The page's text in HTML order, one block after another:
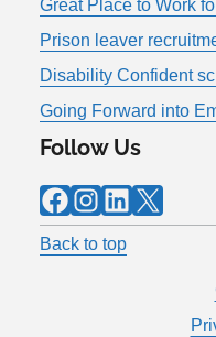
Great Place to Work
Prison leaver
Disability Confident
Going Forward into
Follow Us
Facebook Instagram LinkedIn X
Back to top